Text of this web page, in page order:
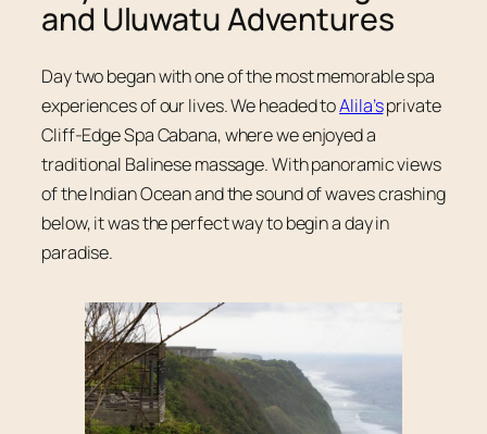
and Uluwatu Adventures
Day two began with one of the most memorable spa
experiences of our lives. We headed toAlila’sprivate
Cliff-Edge Spa Cabana, where we enjoyed a
traditional Balinese massage. With panoramic views
of the Indian Ocean and the sound of waves crashing
below, it was the perfect way to begin a day in
paradise.